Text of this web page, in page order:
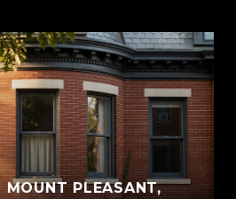
MOUNT PLEASANT,